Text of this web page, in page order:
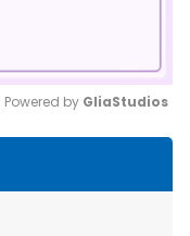
Powered by GliaStudios